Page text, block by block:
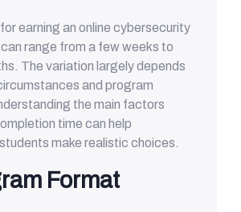
earning an online cybersecurity
range from a few weeks to
The variation largely depends
and program
the main factors
time can help
make realistic choices.
Format